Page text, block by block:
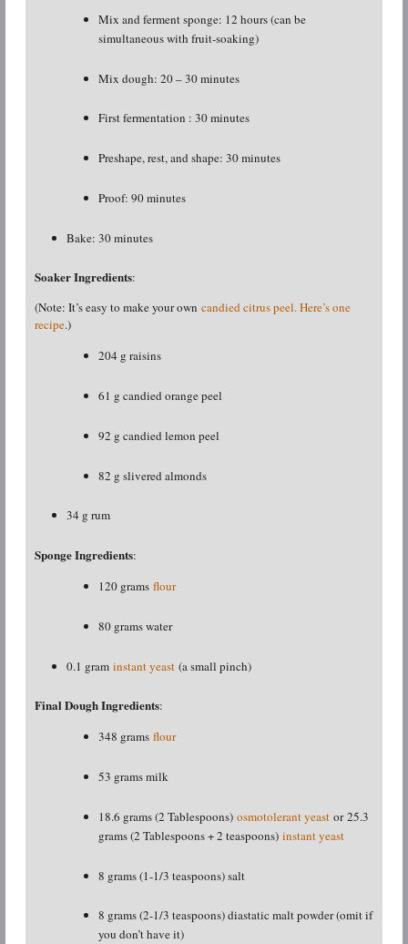
Mix and ferment sponge: 12 hours (can be
simultaneous with fruit-soaking)
Mix dough: 20 – 30 minutes
First fermentation : 30 minutes
Preshape, rest, and shape: 30 minutes
Proof: 90 minutes
Bake: 30 minutes
Soaker Ingredients:
(Note: It’s easy to make your owncandied citrus peel. Here’s one
recipe.)
204 g raisins
61 g candied orange peel
92 g candied lemon peel
82 g slivered almonds
34 g rum
Sponge Ingredients:
120 gramsflour
80 grams water
0.1 graminstant yeast (a small pinch)
Final Dough Ingredients:
348 gramsflour
53 grams milk
18.6 grams (2 Tablespoons)osmotolerant yeast or 25.3
grams (2 Tablespoons + 2 teaspoons)instant yeast
8 grams (1-1/3 teaspoons) salt
8 grams (2-1/3 teaspoons) diastatic malt powder (omit if
you don’t have it)